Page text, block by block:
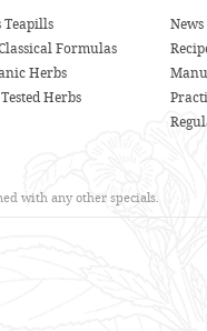
Teapills
Formulas
Herbs
Herbs
News
with any other specials.